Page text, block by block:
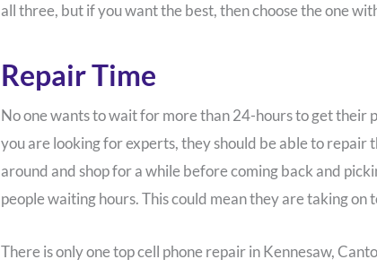
all three, but if you want the best, then choose the one
Repair Time
No one wants to wait for more than 24-hours to get their
you are looking for experts, they should be able to repair
around and shop for a while before coming back and
people waiting hours. This could mean they are taking
There is only one top cell phone repair in Kennesaw,